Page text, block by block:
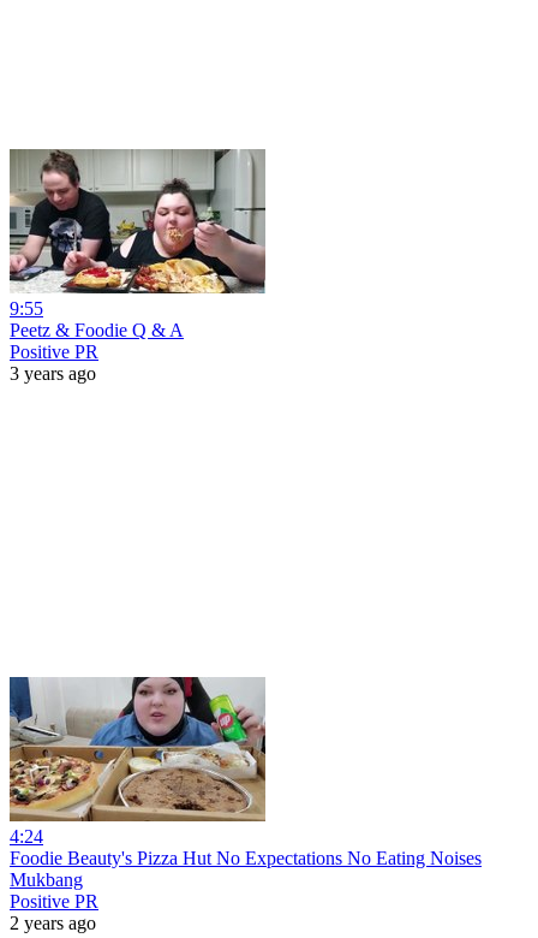
9:55
Peetz & Foodie Q & A
Positive PR
3 years ago
4:24
Foodie Beauty's Pizza Hut No Expectations No Eating Noises
Mukbang
Positive PR
2 years ago